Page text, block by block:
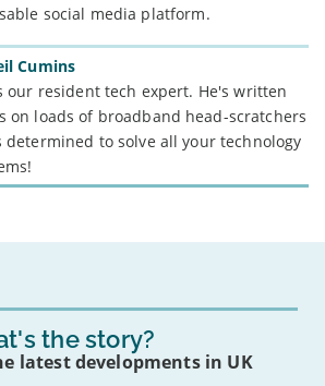
social media platform.
Cumins
our resident tech expert. He's written
on loads of broadband head-scratchers
determined to solve all your technology
the story?
latest developments in UK